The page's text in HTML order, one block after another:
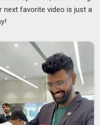
that have come to rely
Number Printed Soccer
every detail with real
Delhi, we speak for
in Ajman
up in a well-made kit in
are now tracing that
are looking for Printed
favorite video is just a